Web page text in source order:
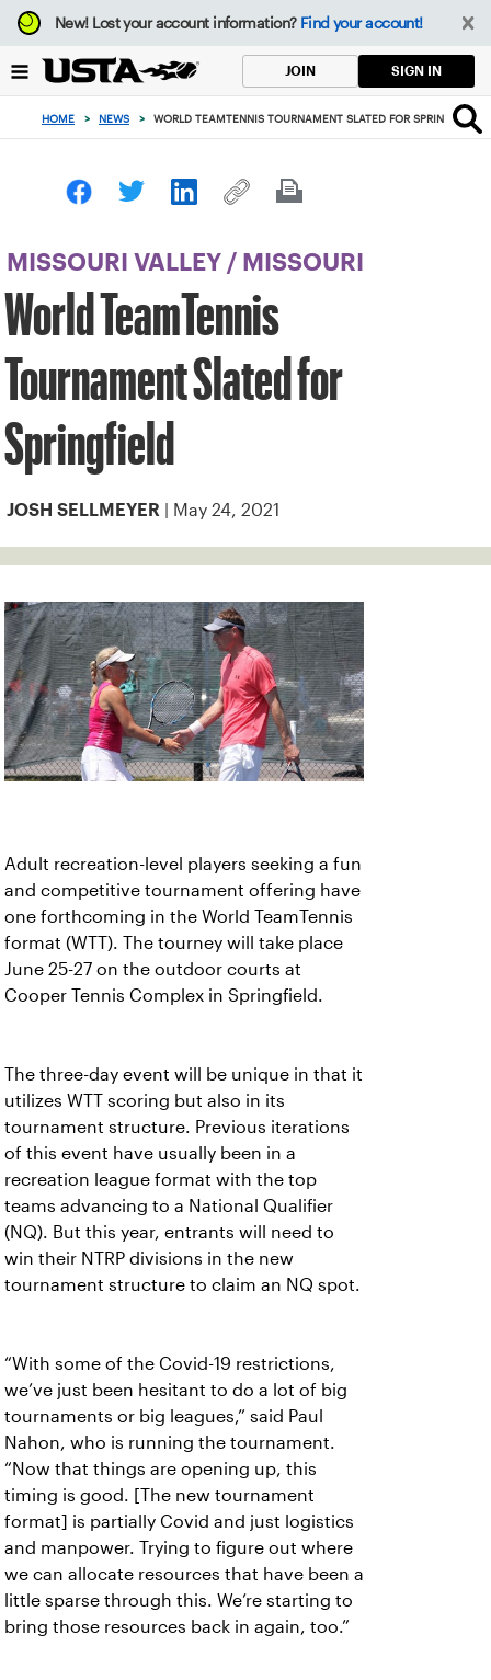
Focus
from
to
button
New!Lost your account information? Find your account!
JOIN SIGN IN
HOME > NEWS > WORLD TEAMTENNIS TOURNAMENT SLATED FOR SPRINGFIELD
MISSOURI VALLEY / MISSOURI
World TeamTennis
Tournament Slated for
Springfield
JOSH SELLMEYER | May 24, 2021
Adult recreation-level players seeking a fun
and competitive tournament offering have
one forthcoming in the World TeamTennis
format (WTT). The tourney will take place
June 25-27 on the outdoor courts at
Cooper Tennis Complex in Springfield.
The three-day event will be unique in that it
utilizes WTT scoring but also in its
tournament structure. Previous iterations
of this event have usually been in a
recreation league format with the top
teams advancing to a National Qualifier
(NQ). But this year, entrants will need to
win their NTRP divisions in the new
tournament structure to claim an NQ spot.
“With some of the Covid-19 restrictions,
we’ve just been hesitant to do a lot of big
tournaments or big leagues,” said Paul
Nahon, who is running the tournament.
“Now that things are opening up, this
timing is good. [The new tournament
format] is partially Covid and just logistics
and manpower. Trying to figure out where
we can allocate resources that have been a
little sparse through this. We’re starting to
bring those resources back in again, too.”